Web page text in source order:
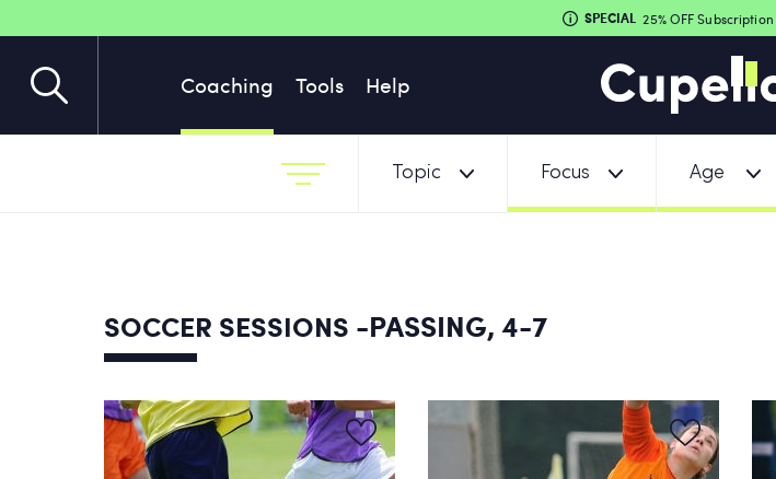
Coaching Tools Help
SPECIAL 25% OFF Subscription
Topic Focus Age
SOCCER SESSIONS -PASSING, 4-7